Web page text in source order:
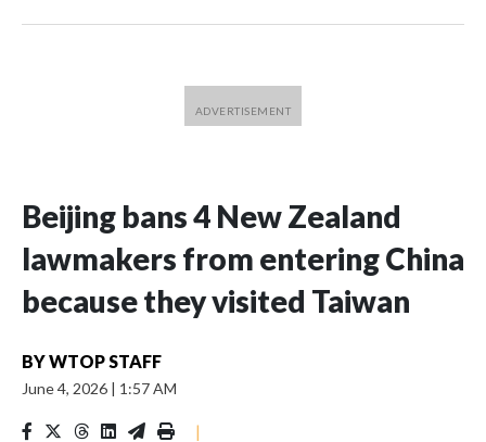
Beijing bans 4 New Zealand
lawmakers from entering China
because they visited Taiwan
BYWTOP STAFF
June 4, 2026 | 1:57 AM
|